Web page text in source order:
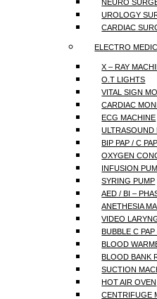
NEURO
UROLOGY
CARDIAC
ELECTRO
X – RAY
O.T LIGHTS
VITAL SIGN
CARDIAC
ECG MACHINE
ULTRASOUND
BIP PAP / C PAP
OXYGEN
INFUSION
SYRING PUMP
AED / BI –
ANETHESIA
VIDEO
BUBBLE C
BLOOD
BLOOD BANK
SUCTION
HOT AIR OVEN
CENTRIFUGE